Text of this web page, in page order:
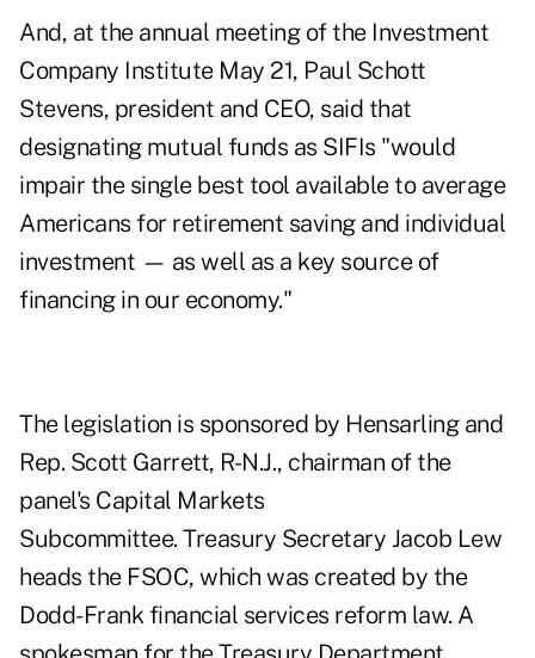
And, at the annual meeting of the Investment
Company Institute May 21, Paul Schott
Stevens, president and CEO, said that
designating mutual funds as SIFIs "would
impair the single best tool available to average
Americans for retirement saving and individual
investment — as well as a key source of
financing in our economy."
The legislation is sponsored by Hensarling and
Rep. Scott Garrett, R-N.J., chairman of the
panel's Capital Markets
Subcommittee. Treasury Secretary Jacob Lew
heads the FSOC, which was created by the
Dodd-Frank financial services reform law. A